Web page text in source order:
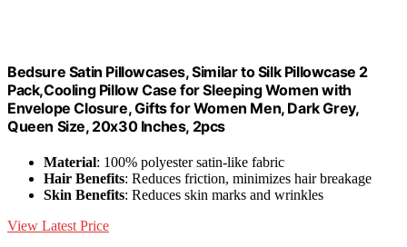
Bedsure Satin Pillowcases, Similar to Silk Pillowcase 2
Pack,Cooling Pillow Case for Sleeping Women with
Envelope Closure, Gifts for Women Men, Dark Grey,
Queen Size, 20x30 Inches, 2pcs
Material: 100% polyester satin-like fabric
Hair Benefits: Reduces friction, minimizes hair breakage
Skin Benefits: Reduces skin marks and wrinkles
View Latest Price